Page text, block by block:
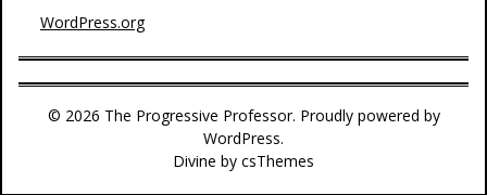
WordPress.org
© 2026 The Progressive Professor. Proudly powered by
WordPress.
Divine by csThemes